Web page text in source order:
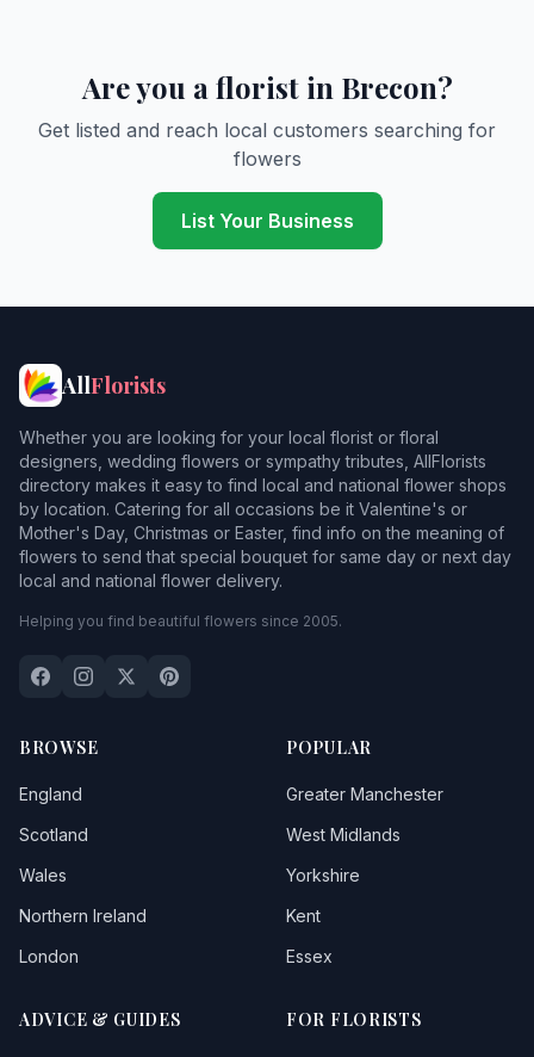
Are you a florist in Brecon?
Get listed and reach local customers searching for
flowers
List Your Business
AllFlorists
Whether you are looking for your local florist or floral
designers, wedding flowers or sympathy tributes, AllFlorists
directory makes it easy to find local and national flower shops
by location. Catering for all occasions be it Valentine's or
Mother's Day, Christmas or Easter, find info on the meaning of
flowers to send that special bouquet for same day or next day
local and national flower delivery.
Helping you find beautiful flowers since 2005.
BROWSE
England
Scotland
Wales
Northern Ireland
London
POPULAR
Greater Manchester
West Midlands
Yorkshire
Kent
Essex
ADVICE & GUIDES FOR FLORISTS